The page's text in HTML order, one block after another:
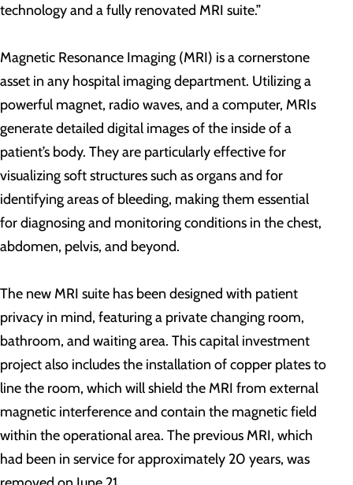
technology and a fully renovated MRI suite.”
Magnetic Resonance Imaging (MRI) is a cornerstone
asset in any hospital imaging department. Utilizing a
powerful magnet, radio waves, and a computer, MRIs
generate detailed digital images of the inside of a
patient’s body. They are particularly effective for
visualizing soft structures such as organs and for
identifying areas of bleeding, making them essential
for diagnosing and monitoring conditions in the chest,
abdomen, pelvis, and beyond.
The new MRI suite has been designed with patient
privacy in mind, featuring a private changing room,
bathroom, and waiting area. This capital investment
project also includes the installation of copper plates to
line the room, which will shield the MRI from external
magnetic interference and contain the magnetic field
within the operational area. The previous MRI, which
had been in service for approximately 20 years, was